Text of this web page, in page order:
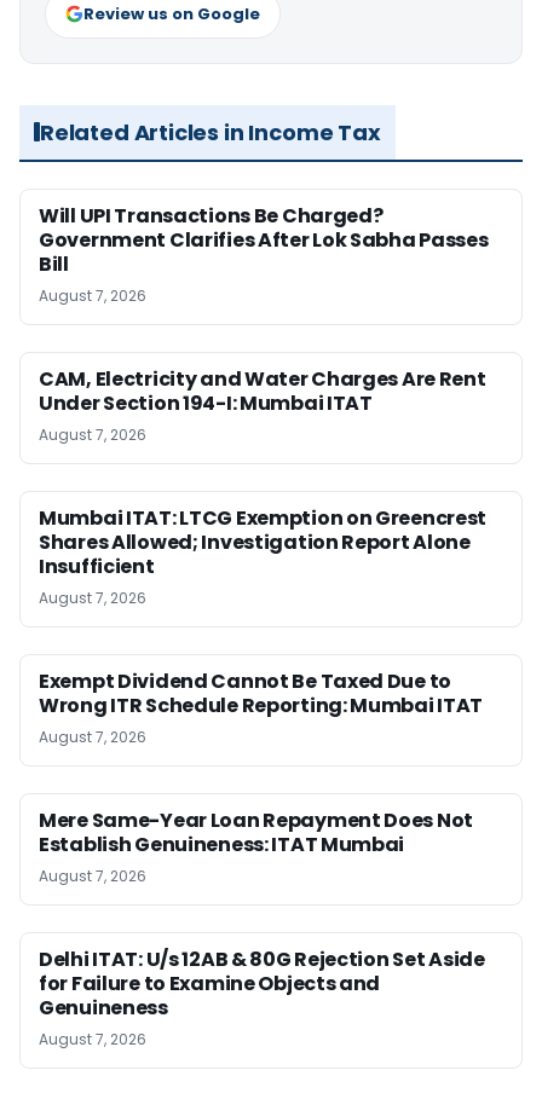
Review us on Google
Related Articles in Income Tax
Will UPI Transactions Be Charged?
Government Clarifies After Lok Sabha Passes
Bill
August 7, 2026
CAM, Electricity and Water Charges Are Rent
Under Section 194-I: Mumbai ITAT
August 7, 2026
Mumbai ITAT: LTCG Exemption on Greencrest
Shares Allowed; Investigation Report Alone
Insufficient
August 7, 2026
Exempt Dividend Cannot Be Taxed Due to
Wrong ITR Schedule Reporting: Mumbai ITAT
August 7, 2026
Mere Same-Year Loan Repayment Does Not
Establish Genuineness: ITAT Mumbai
August 7, 2026
Delhi ITAT: U/s 12AB & 80G Rejection Set Aside
for Failure to Examine Objects and
Genuineness
August 7, 2026